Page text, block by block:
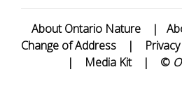
About Ontario Nature |
Change of Address
|
|
Media Kit | ©